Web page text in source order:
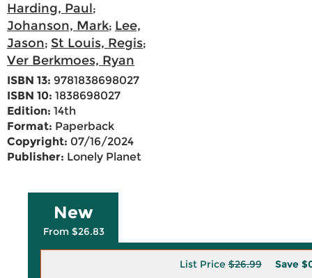
Harding, Paul;
Johanson, Mark; Lee,
Jason; St Louis, Regis;
Ver Berkmoes, Ryan
ISBN 13: 9781838698027
ISBN 10: 1838698027
Edition: 14th
Format: Paperback
Copyright: 07/16/2024
Publisher: Lonely Planet
New
From $26.83
List Price$26.99 Save